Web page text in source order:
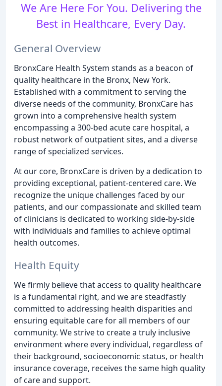
We Are Here For You. Delivering the
Best in Healthcare, Every Day.
General Overview
BronxCare Health System stands as a beacon of
quality healthcare in the Bronx, New York.
Established with a commitment to serving the
diverse needs of the community, BronxCare has
grown into a comprehensive health system
encompassing a 300-bed acute care hospital, a
robust network of outpatient sites, and a diverse
range of specialized services.
At our core, BronxCare is driven by a dedication to
providing exceptional, patient-centered care. We
recognize the unique challenges faced by our
patients, and our compassionate and skilled team
of clinicians is dedicated to working side-by-side
with individuals and families to achieve optimal
health outcomes.
Health Equity
We firmly believe that access to quality healthcare
is a fundamental right, and we are steadfastly
committed to addressing health disparities and
ensuring equitable care for all members of our
community. We strive to create a truly inclusive
environment where every individual, regardless of
their background, socioeconomic status, or health
insurance coverage, receives the same high quality
of care and support.